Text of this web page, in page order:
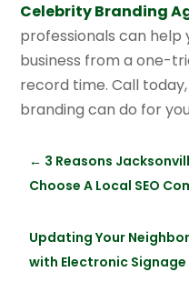
Celebrity Branding
professionals can
business from a one-
record time. Call
branding can do for
← 3 Reasons
Choose A Local SEO
Updating Your
with Electronic Signage